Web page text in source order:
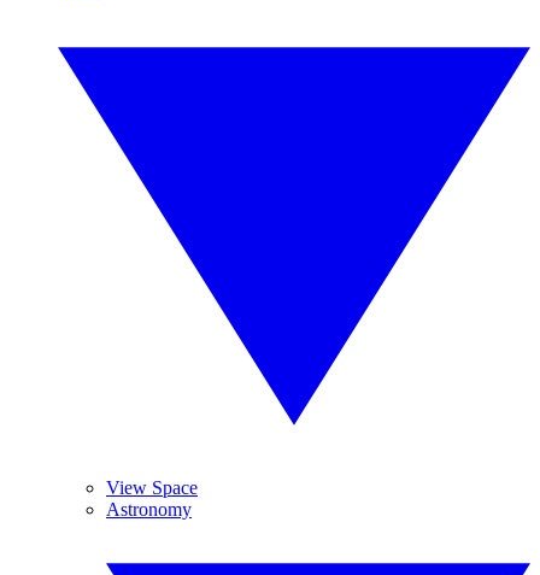
View Space
Astronomy